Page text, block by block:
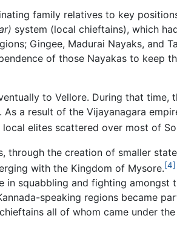
family relatives to key
system (local chieftains), which
Gingee, Madurai Nayaks, and
of those Nayakas to keep
to Vellore. During that time,
a result of the Vijayanagara
elites scattered over most of
the creation of smaller
with the Kingdom of Mysore.[4]
squabbling and fighting amongst
speaking regions became
all of whom came under